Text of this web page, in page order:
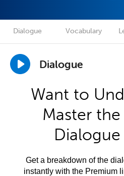
Dialogue Vocabulary
Dialogue
Want to
Master
Dialogue
Get a breakdown of the
instantly with the Premium